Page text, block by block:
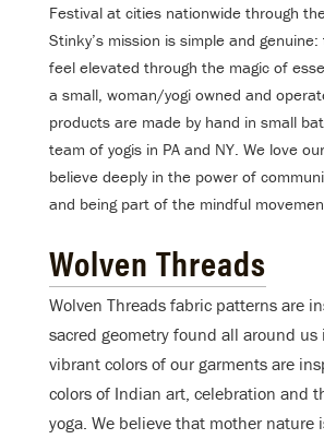
Festival at cities nationwide through
Stinky’s mission is simple and
feel elevated through the magic of
a small, woman/yogi owned and
products are made by hand in small
team of yogis in PA and NY. We love
believe deeply in the power of
and being part of the mindful
Wolven Threads
Wolven Threads fabric patterns are
sacred geometry found all around us
vibrant colors of our garments are
colors of Indian art, celebration and
yoga. We believe that mother nature